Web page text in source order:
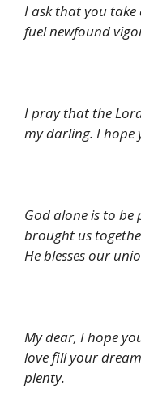
I ask that you
fuel newfound
I pray that the
my darling. I hope
God alone is to
brought us
He blesses our
My dear, I hope
love fill your
plenty.